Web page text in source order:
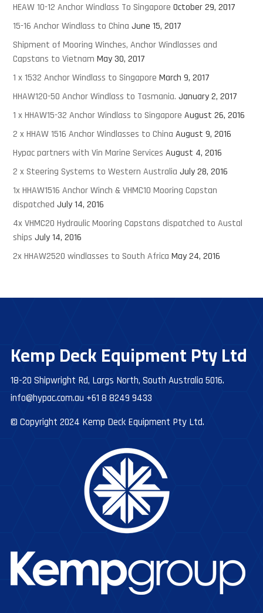
HEAW 10-12 Anchor Windlass To Singapore October 29, 2017
15-16 Anchor Windlass to China June 15, 2017
Shipment of Mooring Winches, Anchor Windlasses and
Capstans to Vietnam May 30, 2017
1 x 1532 Anchor Windlass to Singapore March 9, 2017
HHAW120-50 Anchor Windlass to Tasmania. January 2, 2017
1 x HHAW15-32 Anchor Windlass to Singapore August 26, 2016
2 x HHAW 1516 Anchor Windlasses to China August 9, 2016
Hypac partners with Vin Marine Services August 4, 2016
2 x Steering Systems to Western Australia July 28, 2016
1x HHAW1516 Anchor Winch & VHMC10 Mooring Capstan
dispatched July 14, 2016
4x VHMC20 Hydraulic Mooring Capstans dispatched to Austal
ships July 14, 2016
2x HHAW2520 windlasses to South Africa May 24, 2016
Kemp Deck Equipment Pty Ltd
18-20 Shipwright Rd, Largs North, South Australia 5016.
info@hypac.com.au +61 8 8249 9433
© Copyright 2024 Kemp Deck Equipment Pty Ltd.